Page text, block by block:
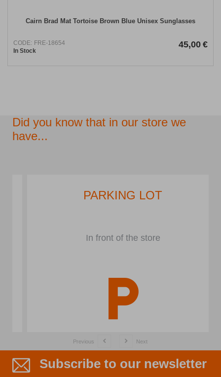
Cairn Brad Mat Tortoise Brown Blue Unisex Sunglasses
CODE: FRE-18654
In Stock
45,00 €
Did you know that in our store we
have...
PARKING LOT
In front of the store
Previous Next
Subscribe to our newsletter